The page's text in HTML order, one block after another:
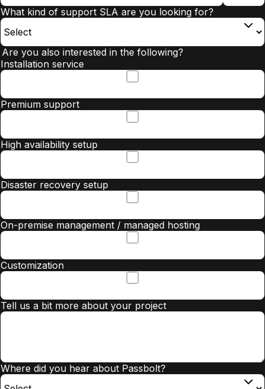
What kind of support SLA are you looking for?
Are you also interested in the following?
Installation service
Premium support
High availability setup
Disaster recovery setup
On-premise management / managed hosting
Customization
Tell us a bit more about your project
Where did you hear about Passbolt?